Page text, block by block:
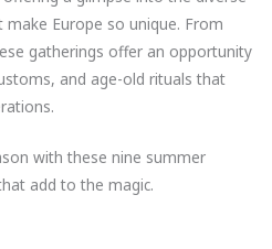
Europe so unique. From
gatherings offer an opportunity
and age-old rituals that
with these nine summer
add to the magic.